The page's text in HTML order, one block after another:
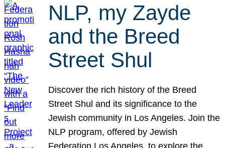
NLP, my Zayde
and the Breed
Street Shul
Discover the rich history of the Breed
Street Shul and its significance to the
Jewish community in Los Angeles. Join the
NLP program, offered by Jewish